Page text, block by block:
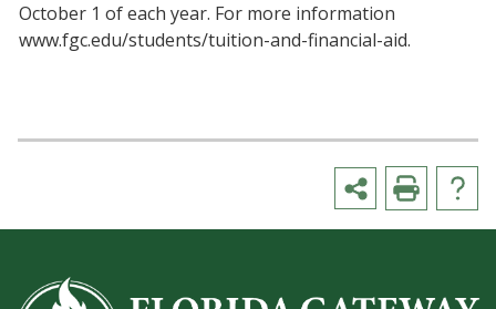
October 1 of each year. For more information
www.fgc.edu/students/tuition-and-financial-aid.